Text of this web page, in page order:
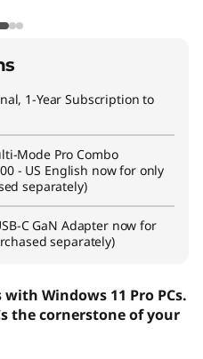
1-Year Subscription to
Mode Pro Combo
- US English now for only
separately)
C GaN Adapternow for
separately)
Windows 11 Pro PCs.
the cornerstone of your